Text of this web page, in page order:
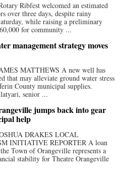
Ribfest welcomed an estimated
over three days, despite rainy
while raising a preliminary
for community ...
management strategy moves
MATTHEWS A new well has
that may alleviate ground water stress
County municipal supplies.
senior ...
jumps back into gear
help
DRAKES LOCAL
INITIATIVE REPORTER A loan
Town of Orangeville represents a
stability for Theatre Orangeville